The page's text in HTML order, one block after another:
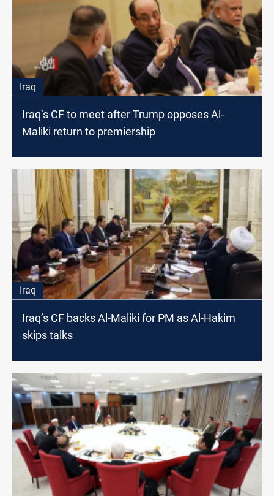
Iraq
Iraq’s CF to meet after Trump opposes Al-
Maliki return to premiership
Iraq
Iraq’s CF backs Al-Maliki for PM as Al-Hakim
skips talks